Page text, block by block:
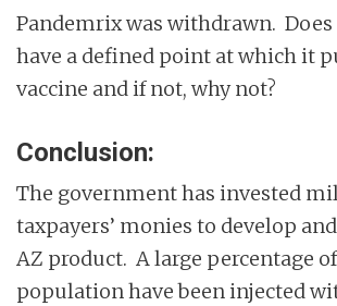
Pandemrix was withdrawn. Does
have a defined point at which it
vaccine and if not, why not?
Conclusion:
The government has invested
taxpayers’ monies to develop
AZ product. A large percentage
population have been injected